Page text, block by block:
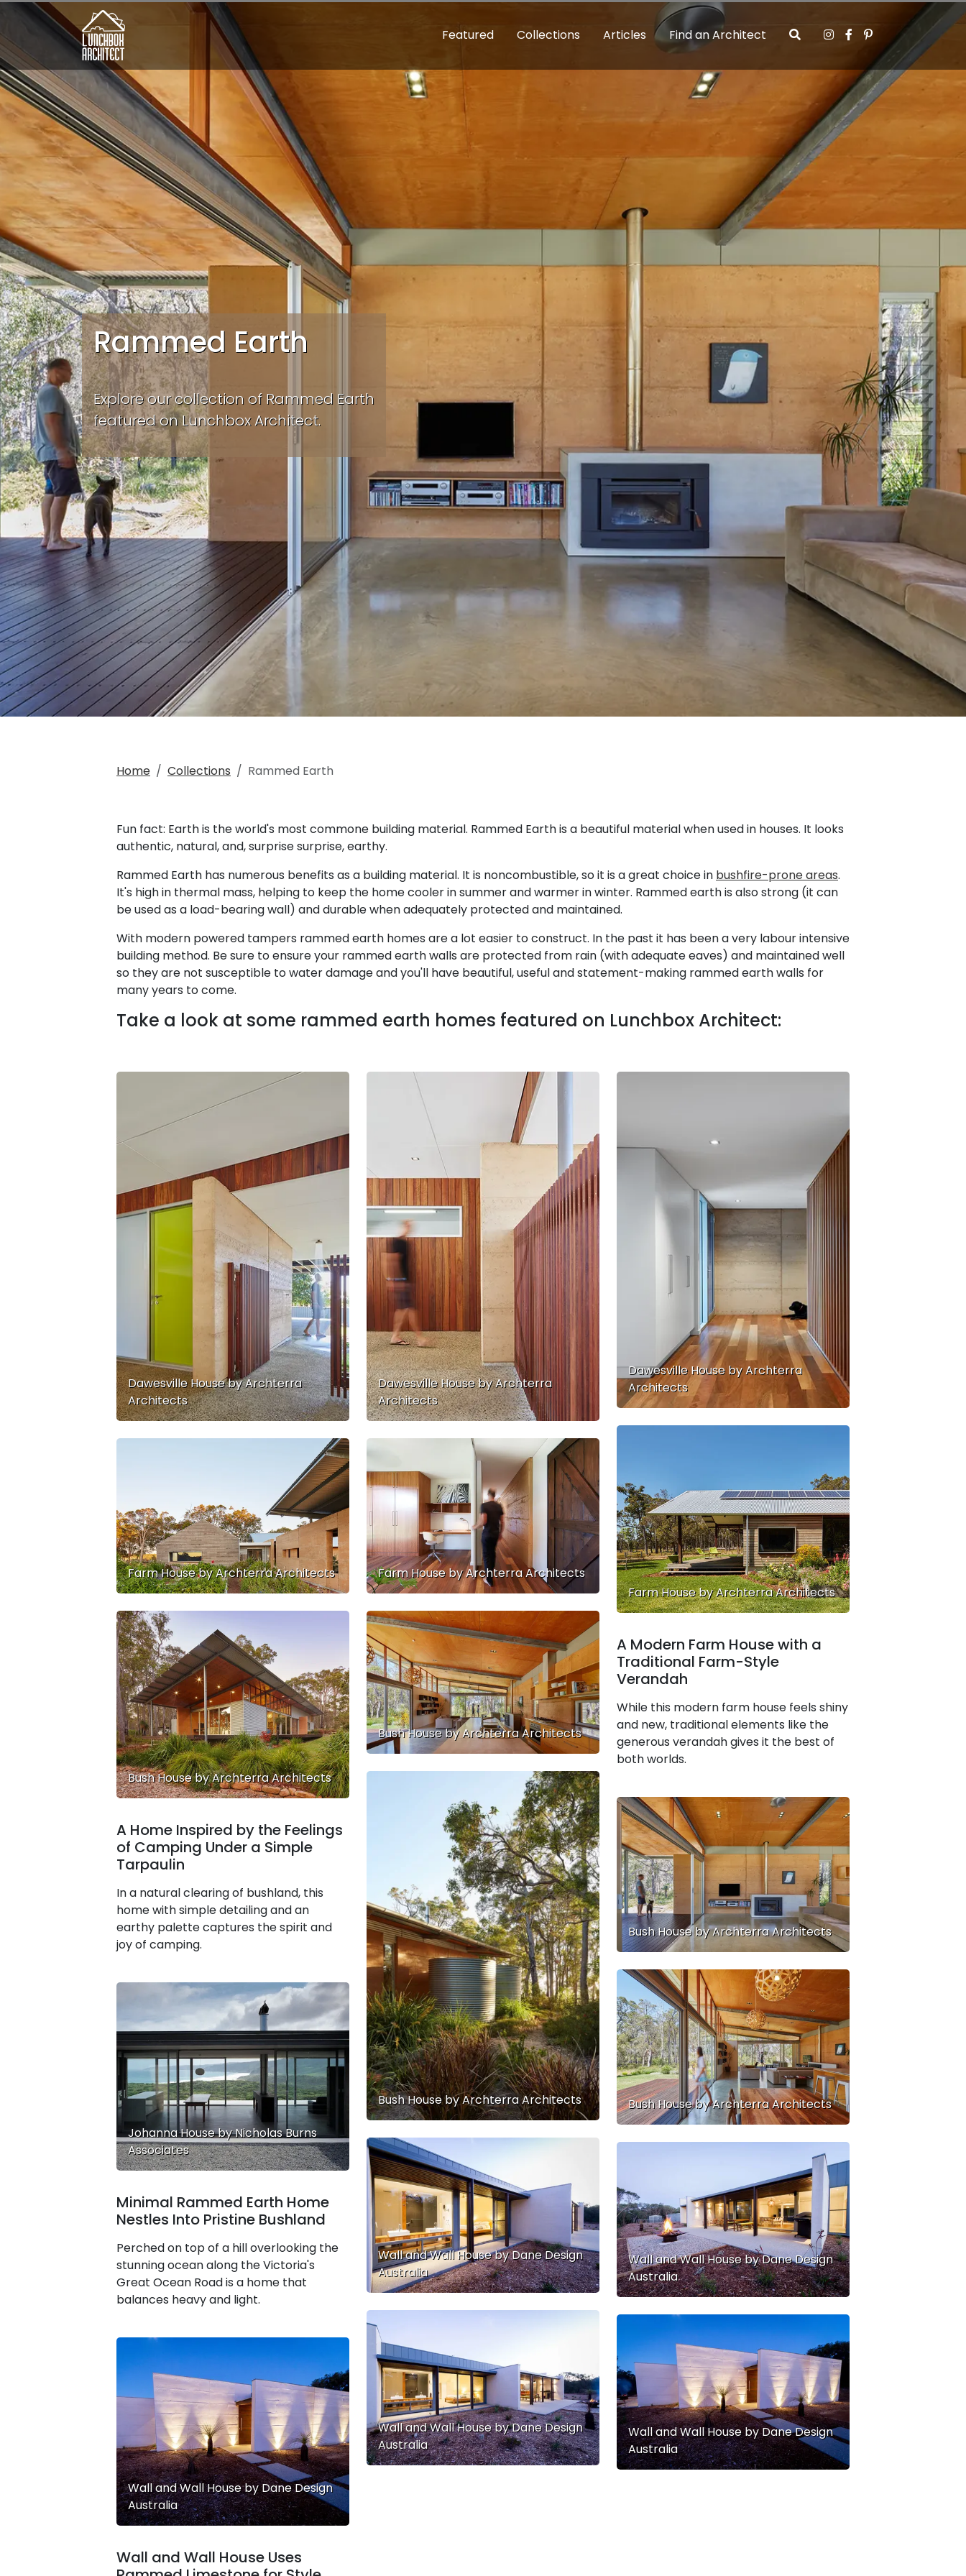
Featured Collections Articles Find an Architect
Rammed Earth
Explore our collection of Rammed Earth
featured on Lunchbox Architect.
Home Collections Rammed Earth
Fun fact: Earth is the world's most commone building material. Rammed Earth is a beautiful material when used in houses. It looks
authentic, natural, and, surprise surprise, earthy.
Rammed Earth has numerous benefits as a building material. It is noncombustible, so it is a great choice in bushfire-prone areas.
It's high in thermal mass, helping to keep the home cooler in summer and warmer in winter. Rammed earth is also strong (it can
be used as a load-bearing wall) and durable when adequately protected and maintained.
With modern powered tampers rammed earth homes are a lot easier to construct. In the past it has been a very labour intensive
building method. Be sure to ensure your rammed earth walls are protected from rain (with adequate eaves) and maintained well
so they are not susceptible to water damage and you'll have beautiful, useful and statement-making rammed earth walls for
many years to come.
Take a look at some rammed earth homes featured on Lunchbox Architect:
Dawesville House by Archterra
Architects
Dawesville House by Archterra
Architects
Dawesville House by Archterra
Architects
Farm House by Archterra Architects
A Modern Farm House with a
Traditional Farm-Style
Verandah
While this modern farm house feels shiny
and new, traditional elements like the
generous verandah gives it the best of
both worlds.
Farm House by Archterra Architects Farm House by Archterra Architects
Bush House by Archterra Architects
A Home Inspired by the Feelings
of Camping Under a Simple
Tarpaulin
In a natural clearing of bushland, this
home with simple detailing and an
earthy palette captures the spirit and
joy of camping.
Bush House by Archterra Architects
Bush House by Archterra Architects
Bush House by Archterra Architects
Bush House by Archterra Architects
Johanna House by Nicholas Burns
Associates
Minimal Rammed Earth Home
Nestles Into Pristine Bushland
Perched on top of a hill overlooking the
stunning ocean along the Victoria's
Great Ocean Road is a home that
balances heavy and light.
Wall and Wall House by Dane Design
Australia
Wall and Wall House by Dane Design
Australia
Wall and Wall House by Dane Design
Australia
Wall and Wall House by Dane Design
Australia
Wall and Wall House by Dane Design
Australia
Wall and Wall House Uses